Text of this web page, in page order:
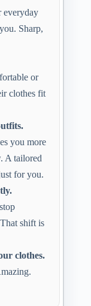
everyday
Sharp,
or
clothes fit
you more
A tailored
for you.
shift is
clothes.